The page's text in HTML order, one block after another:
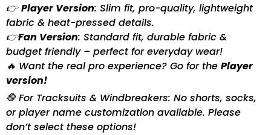
👉Player Version: Slim fit, pro-quality, lightweight
fabric & heat-pressed details.
👉Fan Version: Standard fit, durable fabric &
budget friendly – perfect for everyday wear!
🔥 Want the real pro experience? Go for the Player
version!
🛑 For Tracksuits & Windbreakers: No shorts, socks,
or player name customization available. Please
don’t select these options!